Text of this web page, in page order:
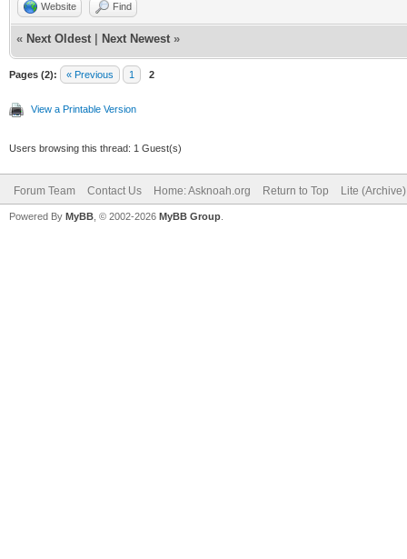
Website Find
« Next Oldest Next Newest »
Pages (2): « Previous 1 2
View a Printable Version
Users browsing this thread: 1 Guest(s)
Forum Team Contact Us Home: Asknoah.org Return to Top Lite
Powered By MyBB , © 2002-2026 MyBB Group